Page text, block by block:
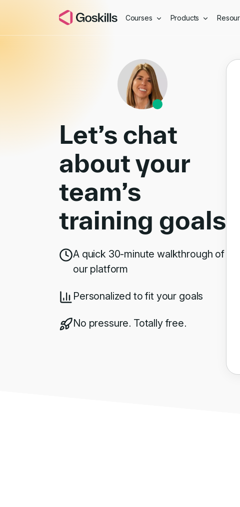
Courses Products
Book a Demo
Let’s chat
about your
team’s
training goals
A quick 30-minute walkthrough of
our platform
Personalized to fit your goals
No pressure. Totally free.